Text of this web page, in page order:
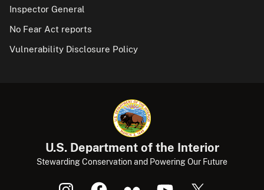
Inspector General
No Fear Act reports
Vulnerability Disclosure Policy
U.S. Department of the Interior
Stewarding Conservation and Powering Our Future